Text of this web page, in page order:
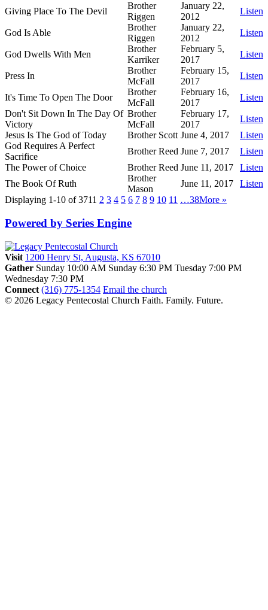
Giving Place To The Devil
Brother
Riggen
January 22,
2012
Listen
God Is Able
Brother
Riggen
January 22,
2012
Listen
God Dwells With Men
Brother
Karriker
February 5,
2017
Listen
Press In
Brother
McFall
February 15,
2017
Listen
It's Time To Open The Door
Brother
McFall
February 16,
2017
Listen
Don't Sit Down In The Day Of
Victory
Brother
McFall
February 17,
2017
Listen
Jesus Is The God of Today
Brother Scott June 4, 2017
Listen
God Requires A Perfect
Sacrifice
Brother Reed June 7, 2017
Listen
The Power of Choice
Brother Reed June 11, 2017
Listen
The Book Of Ruth
Brother
Mason
June 11, 2017
Listen
Displaying 1-10 of 3711 2 3 4 5 6 7 8 9 10 11 …38More »
Powered by Series Engine
Visit 1200 Henry St, Augusta, KS 67010
Gather Sunday 10:00 AM Sunday 6:30 PM Tuesday 7:00 PM
Wednesday 7:30 PM
Connect (316) 775-1354 Email the church
© 2026 Legacy Pentecostal Church Faith. Family. Future.